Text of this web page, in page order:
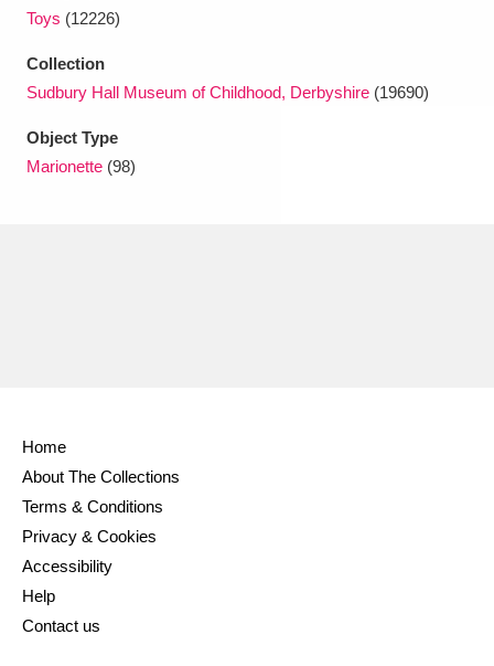
Toys (12226)
Collection
Sudbury Hall Museum of Childhood, Derbyshire (19690)
Object Type
Marionette (98)
Home
About The Collections
Terms & Conditions
Privacy & Cookies
Accessibility
Help
Contact us